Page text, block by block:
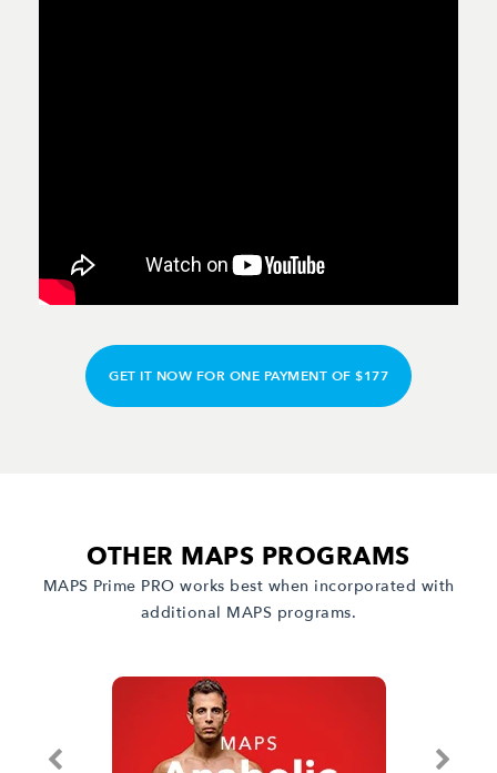
GET IT NOW FOR ONE PAYMENT OF $177
OTHER MAPS PROGRAMS
MAPS Prime PRO works best when incorporated with
additional MAPS programs.